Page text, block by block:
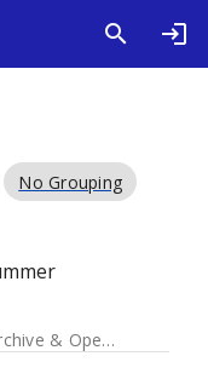
No Grouping
Research Services